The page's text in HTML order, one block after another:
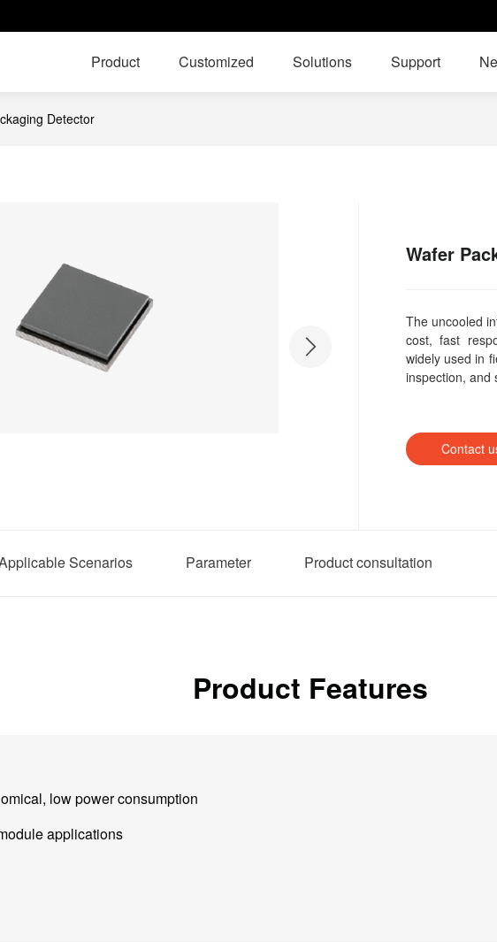
Product Customized Solutions Support
Detector
Wafer
The uncooled
cost, fast
widely used in
inspection, and
Contact
Scenarios Parameter Product consultation
Product Features
low power consumption
applications